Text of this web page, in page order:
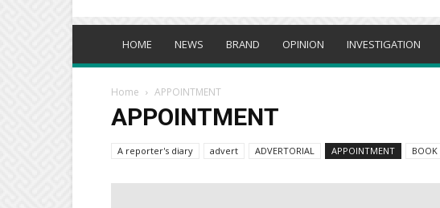
HOME NEWS BRAND OPINION INVESTIGATION
Home APPOINTMENT
APPOINTMENT
A reporter's diary advert ADVERTORIAL APPOINTMENT BOOK